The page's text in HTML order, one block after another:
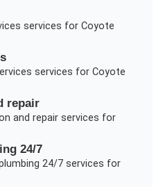
services for Coyote
services for Coyote
repair
and repairservices for
24/7
24/7services for